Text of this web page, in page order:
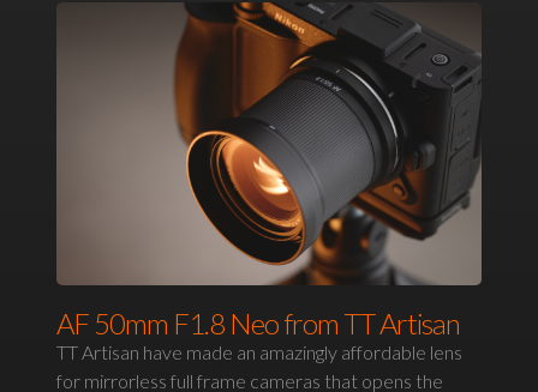
AF 50mm F1.8 Neo from TT Artisan
TT Artisan have made an amazingly affordable lens
for mirrorless full frame cameras that opens the